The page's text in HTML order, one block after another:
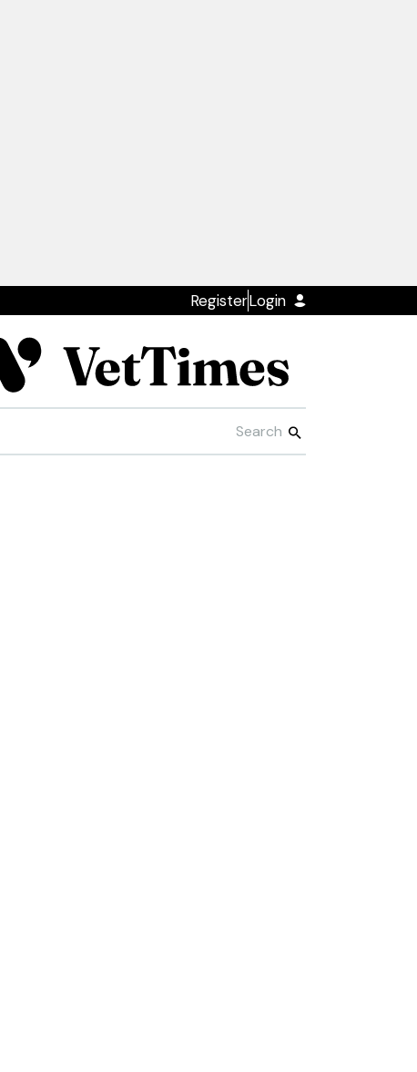
RegisterLogin